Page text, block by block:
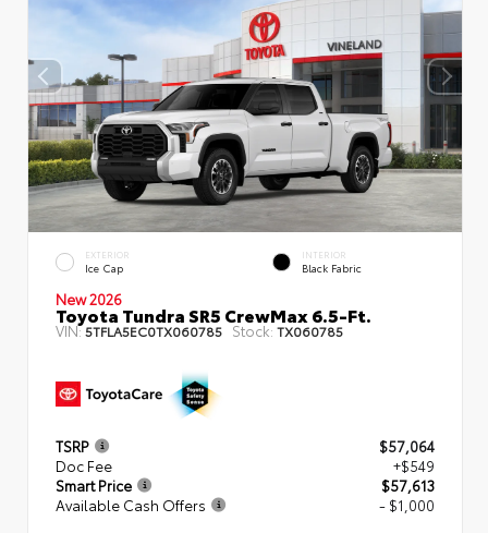
EXTERIOR
Ice Cap
INTERIOR
Black Fabric
New 2026
Toyota Tundra SR5 CrewMax 6.5-Ft.
VIN:5TFLA5EC0TX060785 Stock: TX060785
TSRP
$57,064
Doc Fee
+$549
Smart Price
$57,613
Available Cash Offers
- $1,000